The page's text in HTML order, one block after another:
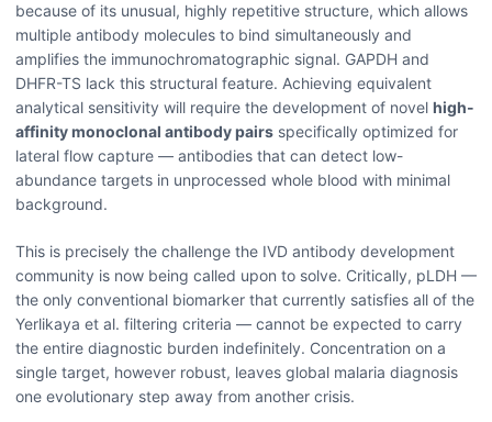
because of its unusual, highly repetitive structure, which allows
multiple antibody molecules to bind simultaneously and
amplifies the immunochromatographic signal. GAPDH and
DHFR-TS lack this structural feature. Achieving equivalent
analytical sensitivity will require the development of novel high-
affinity monoclonal antibody pairs specifically optimized for
lateral flow capture — antibodies that can detect low-
abundance targets in unprocessed whole blood with minimal
background.
This is precisely the challenge the IVD antibody development
community is now being called upon to solve. Critically, pLDH —
the only conventional biomarker that currently satisfies all of the
Yerlikaya et al. filtering criteria — cannot be expected to carry
the entire diagnostic burden indefinitely. Concentration on a
single target, however robust, leaves global malaria diagnosis
one evolutionary step away from another crisis.